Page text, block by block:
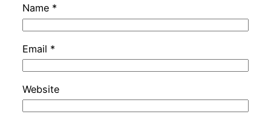
Name *
Email *
Website